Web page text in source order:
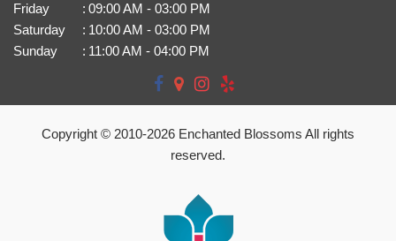
Friday
: 09:00 AM - 03:00 PM
Saturday
: 10:00 AM - 03:00 PM
Sunday
: 11:00 AM - 04:00 PM
Copyright © 2010-2026 Enchanted Blossoms All rights
reserved.